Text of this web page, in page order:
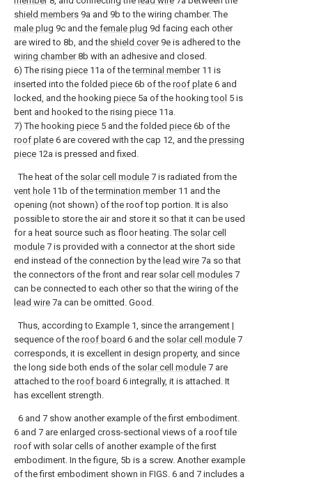
shield members 9a and 9b to the wiring chamber. The
male plug 9c and the female plug 9d facing each other
are wired to 8b, and the shield cover9e is adhered to the
wiring chamber8b with an adhesive and closed.
6) The rising piece 11a of theterminal member11 is
inserted into the folded piece 6b of the roof plate 6 and
locked, and the hooking piece 5a of the hookingtool 5 is
bent and hooked to the rising piece 11a.
7) The hooking piece 5 and the folded piece 6b of the
roof plate 6 are covered with the cap 12, and the pressing
piece 12a is pressed and fixed.
The heat of the solar cell module 7 is radiated from the
vent hole 11b of thetermination member11 and the
opening (not shown) of the roof top portion. It is also
possible to store the air and store it so that it can be used
for a heat source such as floor heating. The solar cell
module 7 is provided with a connector at the short side
end instead of the connection by the lead wire 7a so that
the connectors of the front and rear solar cell modules 7
can be connected to each other so that the wiring of the
lead wire 7a can be omitted. Good.
Thus, according to Example 1, since the arrangement |
sequence of the roof board 6 and the solar cell module 7
corresponds, it is excellent in design property, and since
the long side both ends of the solar cell module 7 are
attached to the roof board 6 integrally, it is attached. It
has excellent strength.
6 and 7 show another example of the first embodiment.
6 and 7 are enlarged cross-sectional views of a roof tile
roof with solar cells of another example of the first
embodiment. In the figure, 5b is a screw. Another example
of the first embodiment shown in FIGS. 6 and 7 includes a